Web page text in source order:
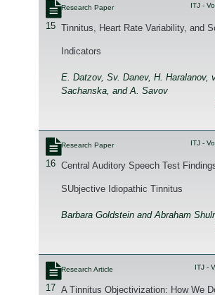
15
Research Paper ITJ -
Tinnitus, Heart Rate Variability, and
Indicators
E. Datzov, Sv. Danev, H. Haralanov,
Sachanska, and A. Savov
16
Research Paper ITJ -
Central Auditory Speech Test
SUbjective Idiopathic Tinnitus
Barbara Goldstein and Abraham
17
Research Article ITJ -
A Tinnitus Objectivization: How We